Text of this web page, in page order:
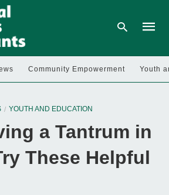
and
hit
Community Empowerment Youth
YOUTH AND EDUCATION
a Tantrum in
These Helpful